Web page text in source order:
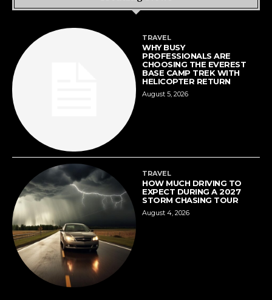
TRAVEL
WHY BUSY
PROFESSIONALS ARE
CHOOSING THE EVEREST
BASE CAMP TREK WITH
HELICOPTER RETURN
August 5, 2026
TRAVEL
HOW MUCH DRIVING TO
EXPECT DURING A 2027
STORM CHASING TOUR
August 4, 2026